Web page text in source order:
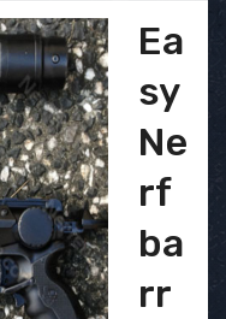
Ea
sy
Ne
rf
ba
rr